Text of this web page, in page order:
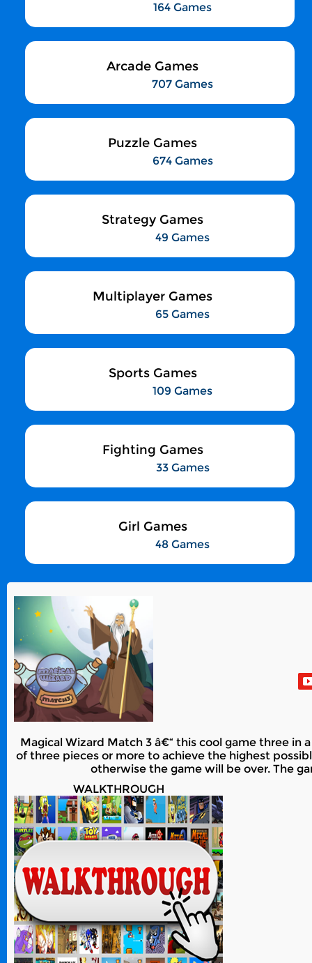
164 Games
Arcade Games
707 Games
Puzzle Games
674 Games
Strategy Games
49 Games
Multiplayer Games
65 Games
Sports Games
109 Games
Fighting Games
33 Games
Girl Games
48 Games
Magical Wizard Match 3 â€“ this cool game three in
of three pieces or more to achieve the highest
otherwise the game will be over. The
WALKTHROUGH